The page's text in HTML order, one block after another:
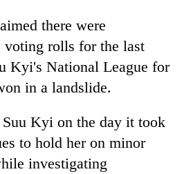
there were
rolls for the last
Kyi's National League for
in a landslide.
Kyi on the day it took
to hold her on minor
investigating